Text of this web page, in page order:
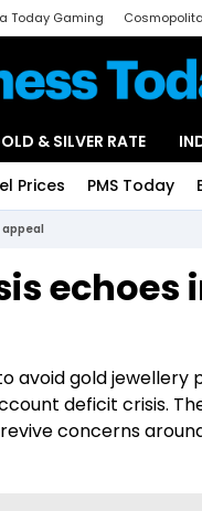
Today Gaming
& SILVER RATE
Prices PMS Today
appeal
echoes
avoid gold jewellery
deficit crisis.
concerns